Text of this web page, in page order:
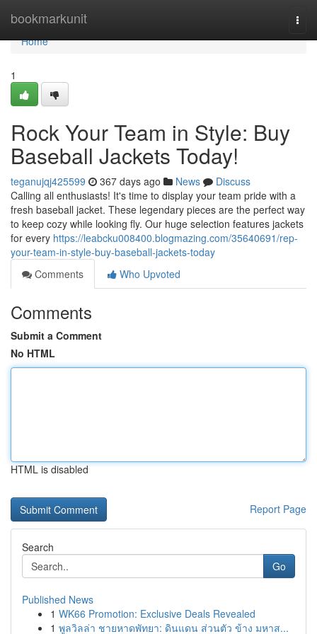
bookmarkunit
Home
Home
1
Rock Your Team in Style: Buy
Baseball Jackets Today!
teganujqj425599 367 days ago News
Discuss
Calling all enthusiasts! It's time to display your team pride with a
fresh baseball jacket. These legendary pieces are the perfect way
to keep cozy while looking fly. Our huge selection features jackets
for every https://leabcku008400.blogmazing.com/35640691/rep-
your-team-in-style-buy-baseball-jackets-today
Comments
Who Upvoted
Comments
Submit a Comment
No HTML
HTML is disabled
Report Page
Search
Go
Published News
1 WK66 Promotion: Exclusive Deals Revealed
1 พูลวิลล่า ชายหาดพัทยา: ดินแดน ส่วนตัว ข้าง มหาส...